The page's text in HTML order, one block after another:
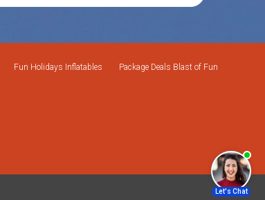
Fun Holidays Inflatables Package Deals Blast of Fun